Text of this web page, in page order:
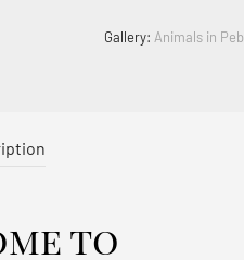
Gallery: Animals in
to